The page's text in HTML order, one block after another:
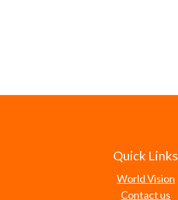
Quick Links
World Vision
Contact us